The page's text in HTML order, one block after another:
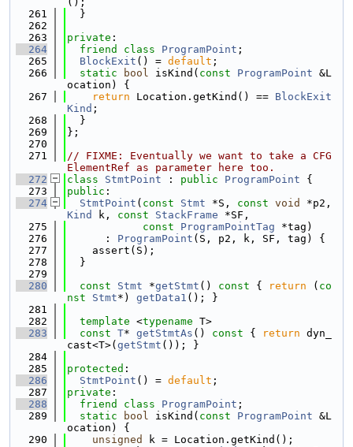
  261
  }
  262
  263
private :
  264
friend class ProgramPoint ;
  265
BlockExit () = default ;
  266
static bool isKind( const ProgramPoint &L
ocation) {
  267
return Location.getKind() == BlockExit
Kind ;
  268
  }
  269
};
  270
  271
// FIXME: Eventually we want to take a CFG
ElementRef as parameter here too.
  272
class StmtPoint : public ProgramPoint {
  273
public :
  274
StmtPoint ( const Stmt *S, const void
Kind
k, const StackFrame *SF,
  275
const ProgramPointTag *tag)
  276
      :
ProgramPoint (S, p2, k, SF, tag) {
  277
    assert(S);
  278
  }
  279
  280
const Stmt *getStmt () const { return ( co
nst
Stmt*) getData1 (); }
  281
  282
template <typename T>
  283
const T* getStmtAs () const { return dyn_
cast<T>( getStmt ()); }
  284
  285
protected :
  286
StmtPoint () = default ;
  287
private :
  288
friend class ProgramPoint ;
  289
static bool isKind( const ProgramPoint &L
ocation) {
  290
unsigned
k = Location.getKind();